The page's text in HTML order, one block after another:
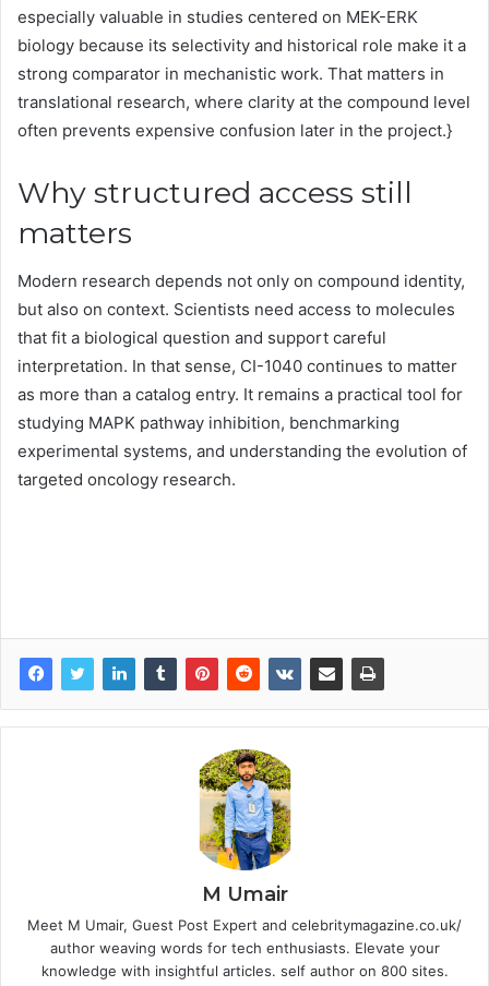
especially valuable in studies centered on MEK-ERK
biology because its selectivity and historical role make it a
strong comparator in mechanistic work. That matters in
translational research, where clarity at the compound level
often prevents expensive confusion later in the project.}
Why structured access still
matters
Modern research depends not only on compound identity,
but also on context. Scientists need access to molecules
that fit a biological question and support careful
interpretation. In that sense, CI-1040 continues to matter
as more than a catalog entry. It remains a practical tool for
studying MAPK pathway inhibition, benchmarking
experimental systems, and understanding the evolution of
targeted oncology research.
M Umair
Meet M Umair, Guest Post Expert and celebritymagazine.co.uk/
author weaving words for tech enthusiasts. Elevate your
knowledge with insightful articles. self author on 800 sites.